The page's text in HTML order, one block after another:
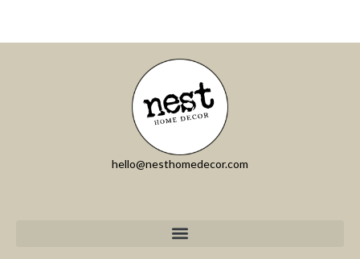
hello@nesthomedecor.com